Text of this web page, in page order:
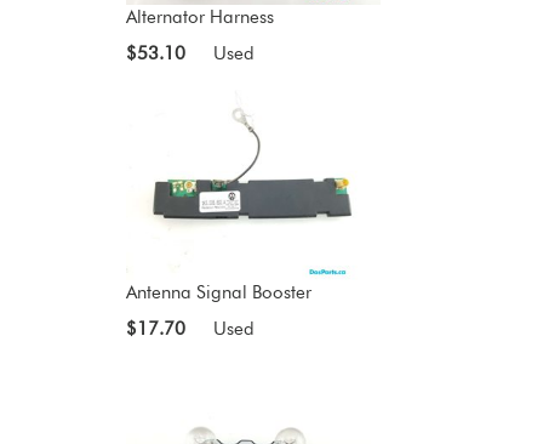
Alternator Harness
$53.10
Used
Antenna Signal Booster
$17.70
Used